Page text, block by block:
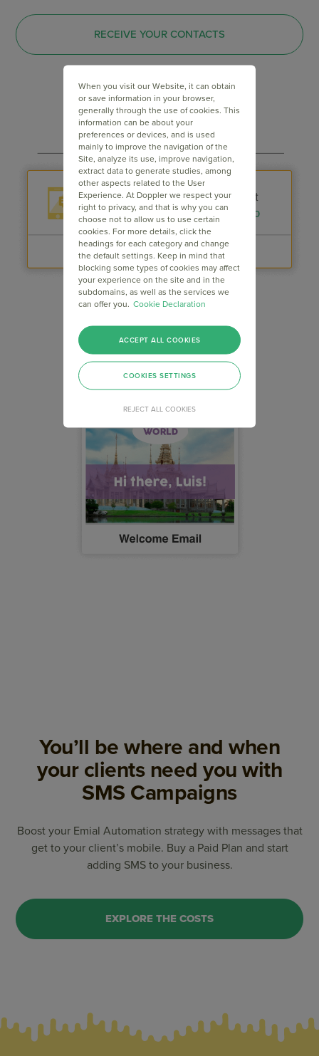
RECEIVE YOUR CONTACTS
You’ll be where and when
your clients need you with
SMS Campaigns
Boost your Emial Automation strategy with messages that
get to your client’s mobile. Buy a Paid Plan and start
adding SMS to your business.
EXPLORE THE COSTS
When you visit our Website, it can obtain
or save information in your browser,
generally through the use of cookies. This
information can be about your
preferences or devices, and is used
mainly to improve the navigation of the
Site, analyze its use, improve navigation,
extract data to generate studies, among
other aspects related to the User
Experience. At Doppler we respect your
right to privacy, and that is why you can
choose not to allow us to use certain
cookies. For more details, click the
headings for each category and change
the default settings. Keep in mind that
blocking some types of cookies may affect
your experience on the site and in the
subdomains, as well as the services we
can offer you. Cookie Declaration
REJECT ALL COOKIES
ACCEPT ALL COOKIES
COOKIES SETTINGS